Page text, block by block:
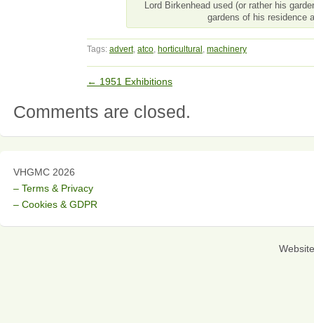
Lord Birkenhead used (or rather his
gardens of his residence
Tags: advert, atco, horticultural , machinery
← 1951 Exhibitions
Comments are closed.
VHGMC 2026
– Terms & Privacy
– Cookies & GDPR